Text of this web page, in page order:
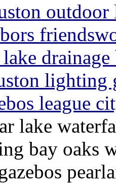
lighting
league
lake
bay oaks